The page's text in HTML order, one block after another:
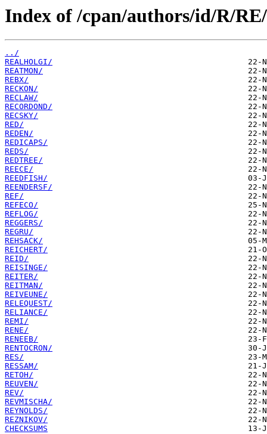
Index of /cpan/authors/id/R/RE/
../
REALHOLGI/
REATMON/
REBX/
RECKON/
RECLAW/
RECORDOND/
RECSKY/
RED/
REDEN/
REDICAPS/
REDS/
REDTREE/
REECE/
REEDFISH/
REENDERSF/
REF/
REFECO/
REFLOG/
REGGERS/
REGRU/
REHSACK/
REICHERT/
REID/
REISINGE/
REITER/
REITMAN/
REIVEUNE/
RELEQUEST/
RELIANCE/
REMI/
RENE/
RENEEB/
RENTOCRON/
RES/
RESSAM/
RETOH/
REUVEN/
REV/
REVMISCHA/
REYNOLDS/
REZNIKOV/
CHECKSUMS